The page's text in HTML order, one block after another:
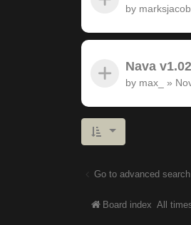
by
Nava
by max_ »
Go to advanced search
Board index All